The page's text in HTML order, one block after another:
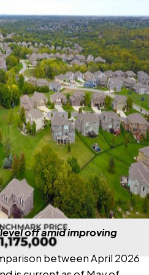
Market Report
as we move through the
remain firmly in buyers’
of the Fraser Valley Real
at healthy levels and
buyers continue to have
remains tempered
and persistent
FVREB website!
between April 2026
off amid improving